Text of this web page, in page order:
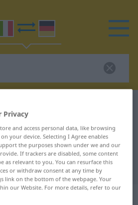
translation for
translation
Privacy
and access personal data, like browsing
your device. Selecting I Agree enables
the purposes shown under we and our
If trackers are disabled, some content
as relevant to you. You can resurface this
or withdraw consent at any time by
link on the bottom of the webpage. Your
our Website. For more details, refer to our